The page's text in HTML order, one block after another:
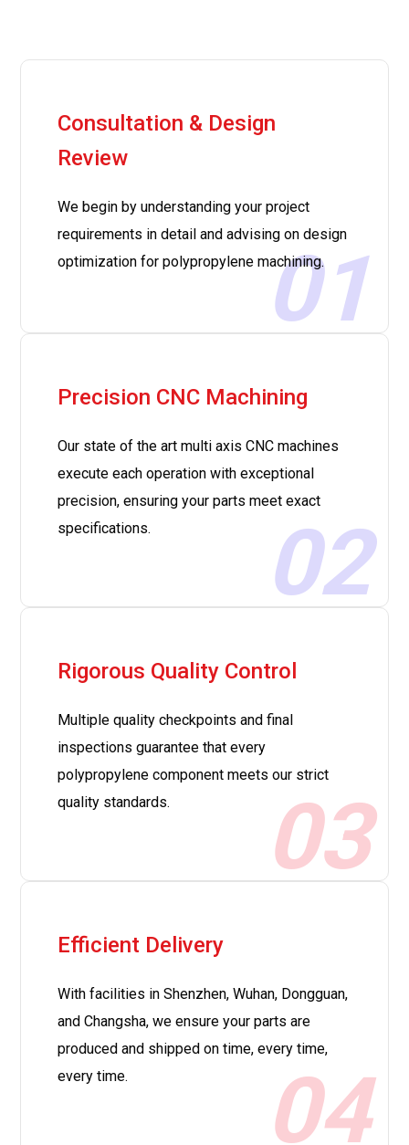
01
Consultation & Design
Review
We begin by understanding your project
requirements in detail and advising on design
optimization for polypropylene machining.
02
Precision CNC Machining
Our state of the art multi axis CNC machines
execute each operation with exceptional
precision, ensuring your parts meet exact
specifications.
03
Rigorous Quality Control
Multiple quality checkpoints and final
inspections guarantee that every
polypropylene component meets our strict
quality standards.
04
Efficient Delivery
With facilities in Shenzhen, Wuhan, Dongguan,
and Changsha, we ensure your parts are
produced and shipped on time, every time,
every time.